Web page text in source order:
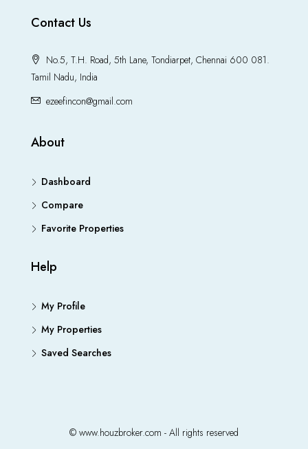
Contact Us
No.5, T.H. Road, 5th Lane, Tondiarpet, Chennai 600 081.
Tamil Nadu, India
ezeefincon@gmail.com
About
Dashboard
Compare
Favorite Properties
Help
My Profile
My Properties
Saved Searches
© www.houzbroker.com - All rights reserved